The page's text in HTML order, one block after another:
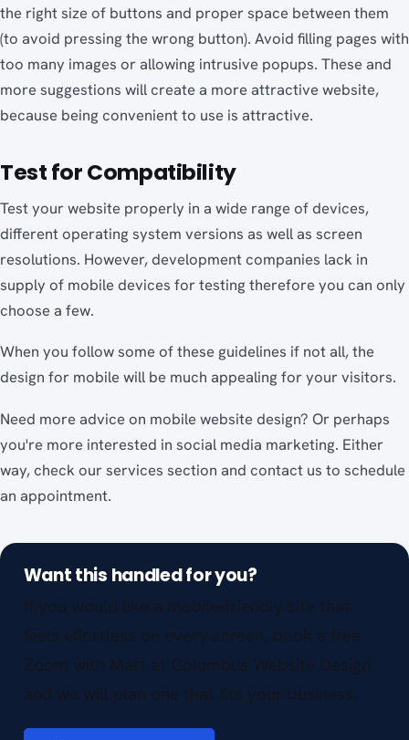
the right size of buttons and proper space between them
(to avoid pressing the wrong button). Avoid filling pages with
too many images or allowing intrusive popups. These and
more suggestions will create a more attractive website,
because being convenient to use is attractive.
Test for Compatibility
Test your website properly in a wide range of devices,
different operating system versions as well as screen
resolutions. However, development companies lack in
supply of mobile devices for testing therefore you can only
choose a few.
When you follow some of these guidelines if not all, the
design for mobile will be much appealing for your visitors.
Need more advice on mobile website design? Or perhaps
you're more interested in social media marketing. Either
way, check our services section and contact us to schedule
an appointment.
Want this handled for you?
If you would like a mobile-friendly site that
feels effortless on every screen, book a free
Zoom with Matt at Columbus Website Design
and we will plan one that fits your business.